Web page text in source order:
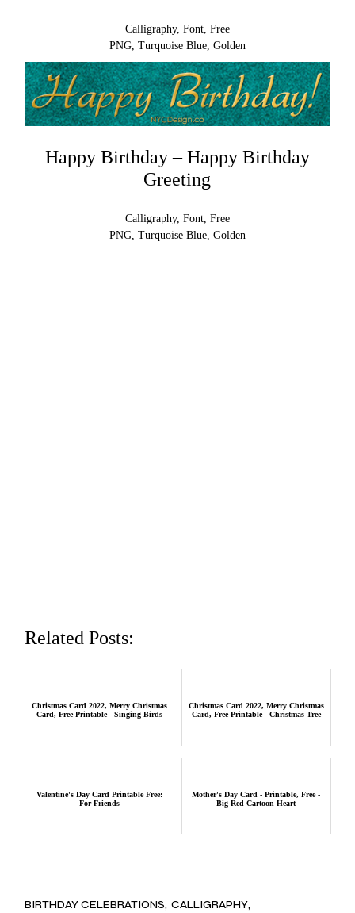
Calligraphy, Font, Free
PNG, Turquoise Blue, Golden
Happy Birthday – Happy Birthday
Greeting
Calligraphy, Font, Free
PNG, Turquoise Blue, Golden
Related Posts:
Christmas Card 2022, Merry Christmas
Card, Free Printable - Singing Birds
Christmas Card 2022, Merry Christmas
Card, Free Printable - Christmas Tree
Valentine's Day Card Printable Free:
For Friends
Mother's Day Card - Printable, Free -
Big Red Cartoon Heart
BIRTHDAY CELEBRATIONS CALLIGRAPHY